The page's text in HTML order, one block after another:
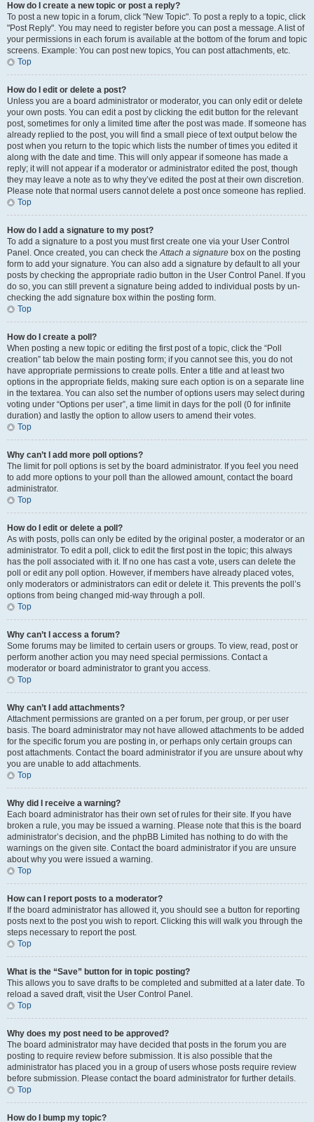
How do I create a new topic or post a reply?
To post a new topic in a forum, click "New Topic". To post a reply to a topic, click
"Post Reply". You may need to register before you can post a message. A list of
your permissions in each forum is available at the bottom of the forum and topic
screens. Example: You can post new topics, You can post attachments, etc.
Top
How do I edit or delete a post?
Unless you are a board administrator or moderator, you can only edit or delete
your own posts. You can edit a post by clicking the edit button for the relevant
post, sometimes for only a limited time after the post was made. If someone has
already replied to the post, you will find a small piece of text output below the
post when you return to the topic which lists the number of times you edited it
along with the date and time. This will only appear if someone has made a
reply; it will not appear if a moderator or administrator edited the post, though
they may leave a note as to why they’ve edited the post at their own discretion.
Please note that normal users cannot delete a post once someone has replied.
Top
How do I add a signature to my post?
To add a signature to a post you must first create one via your User Control
Panel. Once created, you can check theAttach a signature box on the posting
form to add your signature. You can also add a signature by default to all your
posts by checking the appropriate radio button in the User Control Panel. If you
do so, you can still prevent a signature being added to individual posts by un-
checking the add signature box within the posting form.
Top
How do I create a poll?
When posting a new topic or editing the first post of a topic, click the “Poll
creation” tab below the main posting form; if you cannot see this, you do not
have appropriate permissions to create polls. Enter a title and at least two
options in the appropriate fields, making sure each option is on a separate line
in the textarea. You can also set the number of options users may select during
voting under “Options per user”, a time limit in days for the poll (0 for infinite
duration) and lastly the option to allow users to amend their votes.
Top
Why can’t I add more poll options?
The limit for poll options is set by the board administrator. If you feel you need
to add more options to your poll than the allowed amount, contact the board
administrator.
Top
How do I edit or delete a poll?
As with posts, polls can only be edited by the original poster, a moderator or an
administrator. To edit a poll, click to edit the first post in the topic; this always
has the poll associated with it. If no one has cast a vote, users can delete the
poll or edit any poll option. However, if members have already placed votes,
only moderators or administrators can edit or delete it. This prevents the poll’s
options from being changed mid-way through a poll.
Top
Why can’t I access a forum?
Some forums may be limited to certain users or groups. To view, read, post or
perform another action you may need special permissions. Contact a
moderator or board administrator to grant you access.
Top
Why can’t I add attachments?
Attachment permissions are granted on a per forum, per group, or per user
basis. The board administrator may not have allowed attachments to be added
for the specific forum you are posting in, or perhaps only certain groups can
post attachments. Contact the board administrator if you are unsure about why
you are unable to add attachments.
Top
Why did I receive a warning?
Each board administrator has their own set of rules for their site. If you have
broken a rule, you may be issued a warning. Please note that this is the board
administrator’s decision, and the phpBB Limited has nothing to do with the
warnings on the given site. Contact the board administrator if you are unsure
about why you were issued a warning.
Top
How can I report posts to a moderator?
If the board administrator has allowed it, you should see a button for reporting
posts next to the post you wish to report. Clicking this will walk you through the
steps necessary to report the post.
Top
What is the “Save” button for in topic posting?
This allows you to save drafts to be completed and submitted at a later date. To
reload a saved draft, visit the User Control Panel.
Top
Why does my post need to be approved?
The board administrator may have decided that posts in the forum you are
posting to require review before submission. It is also possible that the
administrator has placed you in a group of users whose posts require review
before submission. Please contact the board administrator for further details.
Top
How do I bump my topic?